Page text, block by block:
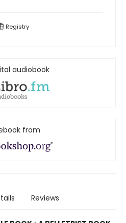
Registry
audiobook
from
Reviews